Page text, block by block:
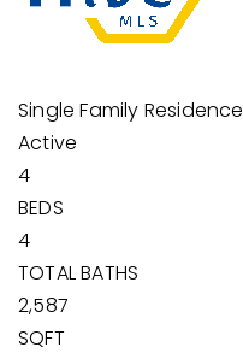
Single Family Residence
Active
4
BEDS
4
TOTAL BATHS
2,587
SQFT